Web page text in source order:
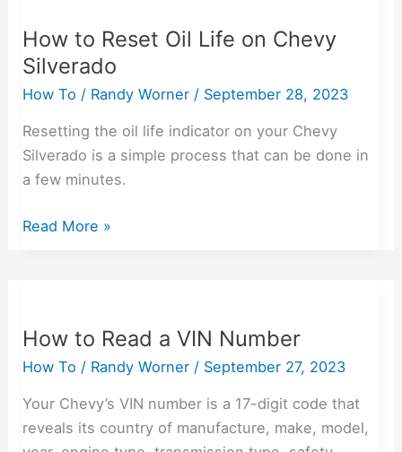
How to Reset Oil Life on Chevy
Silverado
How To / Randy Worner / September 28, 2023
Resetting the oil life indicator on your Chevy
Silverado is a simple process that can be done in
a few minutes.
Reset
Oil
Life
Chevy
Silverado
Read More »
How to Read a VIN Number
How To / Randy Worner / September 27, 2023
Your Chevy’s VIN number is a 17-digit code that
reveals its country of manufacture, make, model,
Read
a
Number